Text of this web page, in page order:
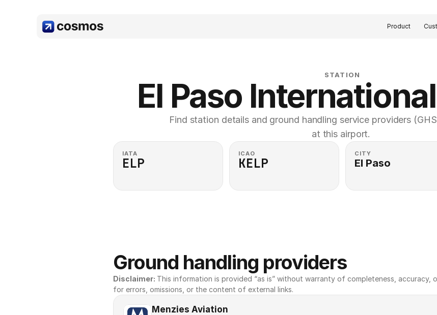
Product
STATION
El Paso
Find station details and ground handling service providers
at this airport.
IATA
ELP
ICAO
KELP
CITY
El Paso
Ground handling providers
Disclaimer: This information is provided “as is” without warranty of completeness, accuracy,
for errors, omissions, or the content of external links.
Menzies Aviation